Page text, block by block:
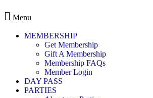
Menu
MEMBERSHIP
Get Membership
Gift A Membership
Membership FAQs
Member Login
DAY PASS
PARTIES